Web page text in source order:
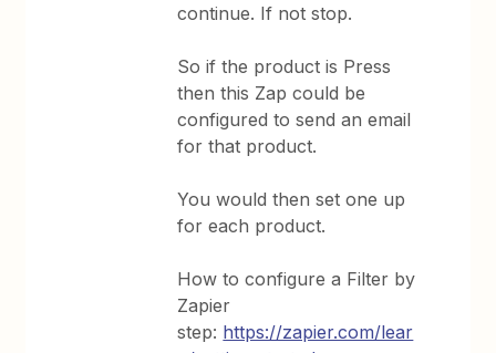
continue. If not stop.
So if the product is Press
then this Zap could be
configured to send an email
for that product.
You would then set one up
for each product.
How to configure a Filter by
Zapier
step: https://zapier.com/lear